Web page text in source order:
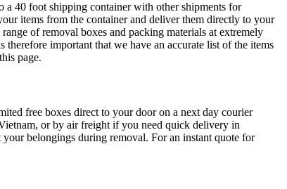
a 40 foot shipping container with other shipments for
items from the container and deliver them directly to your
of removal boxes and packing materials at extremely
important that we have an accurate list of the items
page.
free boxes direct to your door on a next day courier
or by air freight if you need quick delivery in
belongings during removal. For an instant quote for